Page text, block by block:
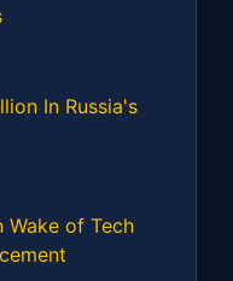
In Russia's
Wake of Tech